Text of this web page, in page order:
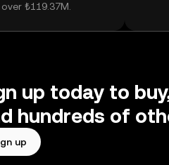
₺119.37M.
up today to
hundreds of
up